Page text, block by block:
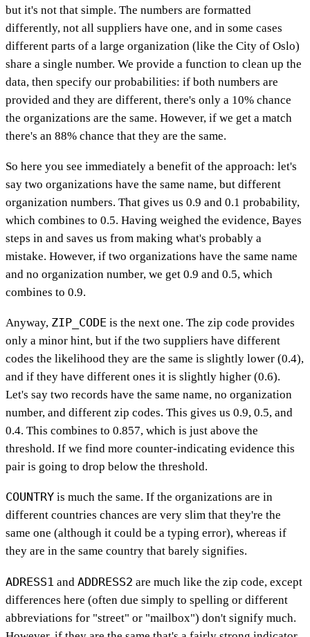
but it's not that simple. The numbers are formatted
differently, not all suppliers have one, and in some cases
different parts of a large organization (like the City of Oslo)
share a single number. We provide a function to clean up the
data, then specify our probabilities: if both numbers are
provided and they are different, there's only a 10% chance
the organizations are the same. However, if we get a match
there's an 88% chance that they are the same.
So here you see immediately a benefit of the approach: let's
say two organizations have the same name, but different
organization numbers. That gives us 0.9 and 0.1 probability,
which combines to 0.5. Having weighed the evidence, Bayes
steps in and saves us from making what's probably a
mistake. However, if two organizations have the same name
and no organization number, we get 0.9 and 0.5, which
combines to 0.9.
Anyway, ZIP_CODE is the next one. The zip code provides
only a minor hint, but if the two suppliers have different
codes the likelihood they are the same is slightly lower (0.4),
and if they have different ones it is slightly higher (0.6).
Let's say two records have the same name, no organization
number, and different zip codes. This gives us 0.9, 0.5, and
0.4. This combines to 0.857, which is just above the
threshold. If we find more counter-indicating evidence this
pair is going to drop below the threshold.
COUNTRY is much the same. If the organizations are in
different countries chances are very slim that they're the
same one (although it could be a typing error), whereas if
they are in the same country that barely signifies.
ADRESS1 and ADDRESS2 are much like the zip code, except
differences here (often due simply to spelling or different
abbreviations for "street" or "mailbox") don't signify much.